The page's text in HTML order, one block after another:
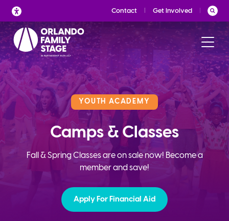
Skip
to
content
Contact Get Involved
YOUTH ACADEMY
Camps & Classes
Fall & Spring Classes are on sale now! Become a
member and save!
Apply For Financial Aid